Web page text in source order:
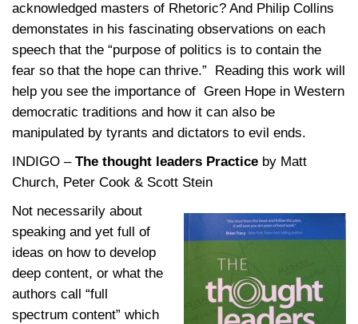
acknowledged masters of Rhetoric? And Philip Collins
demonstates in his fascinating observations on each
speech that the “purpose of politics is to contain the
fear so that the hope can thrive.” Reading this work will
help you see the importance of Green Hope in Western
democratic traditions and how it can also be
manipulated by tyrants and dictators to evil ends.
INDIGO – The thought leaders Practice by Matt
Church, Peter Cook & Scott Stein
Not necessarily about
speaking and yet full of
ideas on how to develop
deep content, or what the
authors call “full
spectrum content” which